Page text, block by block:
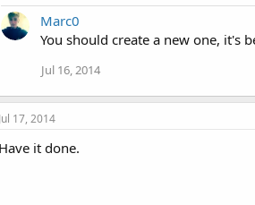
Marc0
You should create a new one, it's
Jul 16, 2014
Jul 17, 2014
Have it done.